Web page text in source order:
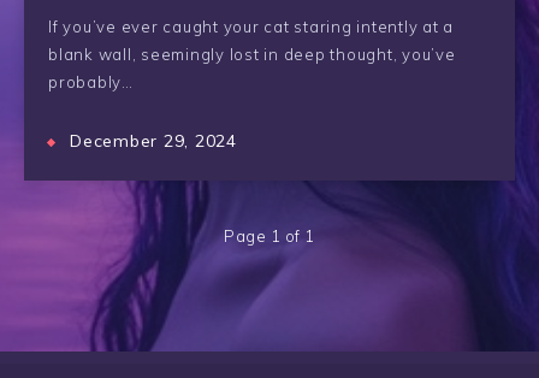
If you’ve ever caught your cat staring intently at a
blank wall, seemingly lost in deep thought, you’ve
probably…
December 29, 2024
Page 1 of 1